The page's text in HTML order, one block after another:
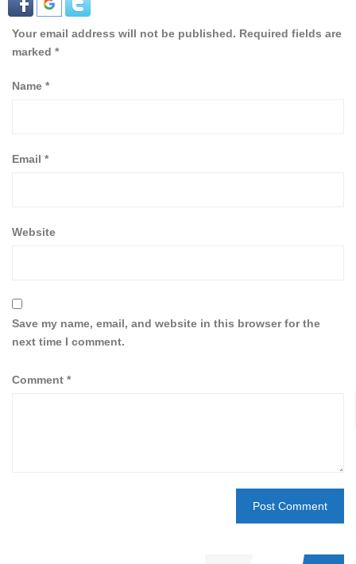
Your email address will not be published. Required fields are
marked *
Name *
Email *
Website
Save my name, email, and website in this browser for the
next time I comment.
Comment *